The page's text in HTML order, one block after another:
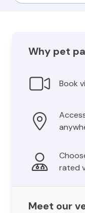
Why pet
Book
rated
Meet our